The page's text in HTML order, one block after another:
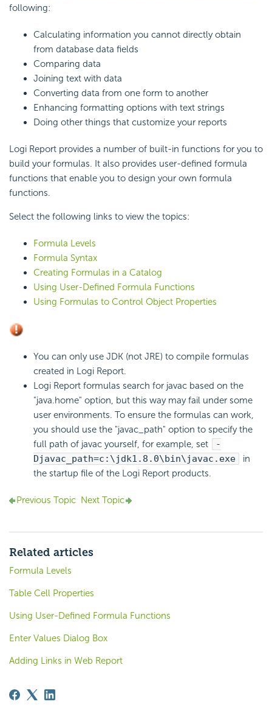
following:
Calculating information you cannot directly obtain
from database data fields
Comparing data
Joining text with data
Converting data from one form to another
Enhancing formatting options with text strings
Doing other things that customize your reports
Logi Report provides a number of built-in functions for you to
build your formulas. It also provides user-defined formula
functions that enable you to design your own formula
functions.
Select the following links to view the topics:
Formula Levels
Formula Syntax
Creating Formulas in a Catalog
Using User-Defined Formula Functions
Using Formulas to Control Object Properties
You can only use JDK (not JRE) to compile formulas
created in Logi Report.
Logi Report formulas search for javac based on the
"java.home" option, but this way may fail under some
user environments. To ensure the formulas can work,
you should use the "javac_path" option to specify the
full path of javac yourself, for example, set
-
Djavac_path=c:\jdk1.8.0\bin\javac.exe
in
the startup file of the Logi Report products.
Previous Topic Next Topic
Related articles
Formula Levels
Table Cell Properties
Using User-Defined Formula Functions
Enter Values Dialog Box
Adding Links in Web Report